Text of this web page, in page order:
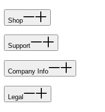
Shop
Support
Company Info
Legal